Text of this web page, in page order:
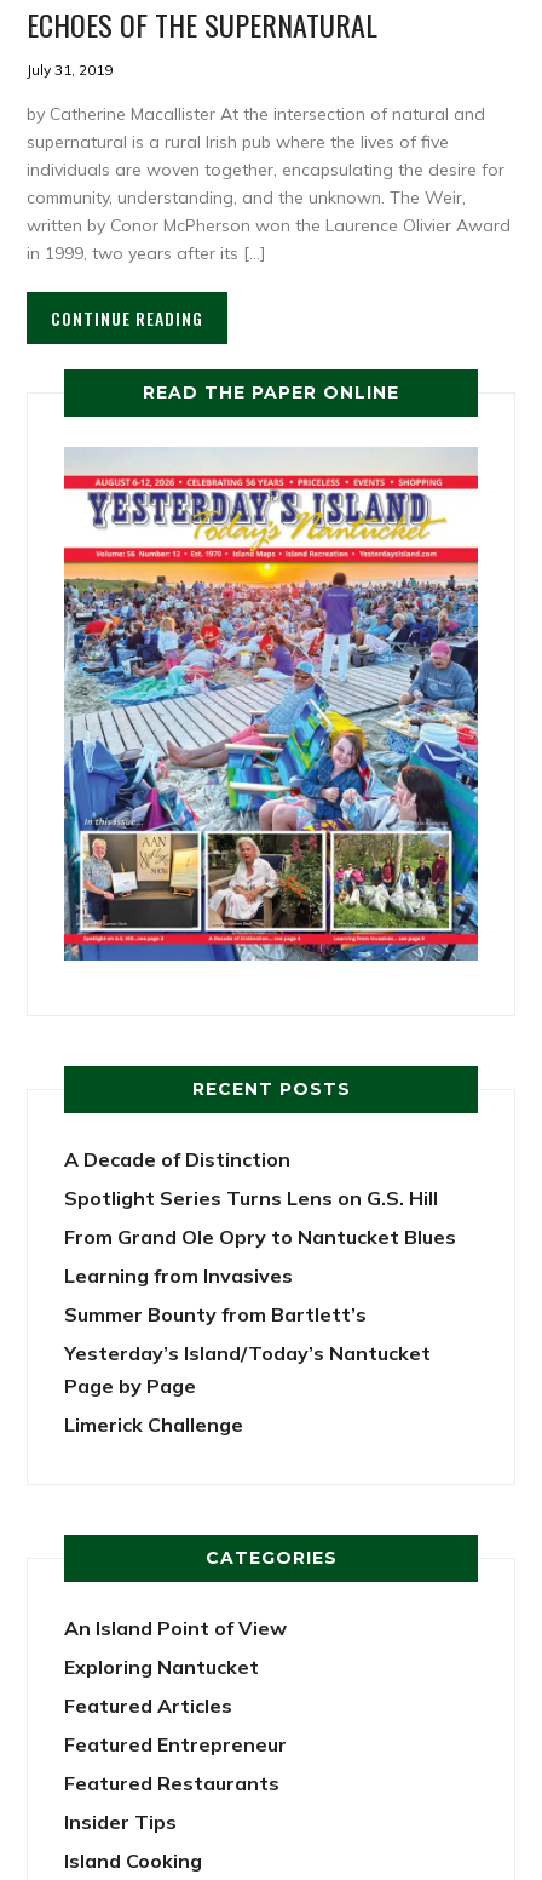
ECHOES OF THE SUPERNATURAL
July 31, 2019
by Catherine Macallister At the intersection of natural and
supernatural is a rural Irish pub where the lives of five
individuals are woven together, encapsulating the desire for
community, understanding, and the unknown. The Weir,
written by Conor McPherson won the Laurence Olivier Award
in 1999, two years after its […]
CONTINUE READING
READ THE PAPER ONLINE
RECENT POSTS
A Decade of Distinction
Spotlight Series Turns Lens on G.S. Hill
From Grand Ole Opry to Nantucket Blues
Learning from Invasives
Summer Bounty from Bartlett’s
Yesterday’s Island/Today’s Nantucket
Page by Page
Limerick Challenge
CATEGORIES
An Island Point of View
Exploring Nantucket
Featured Articles
Featured Entrepreneur
Featured Restaurants
Insider Tips
Island Cooking